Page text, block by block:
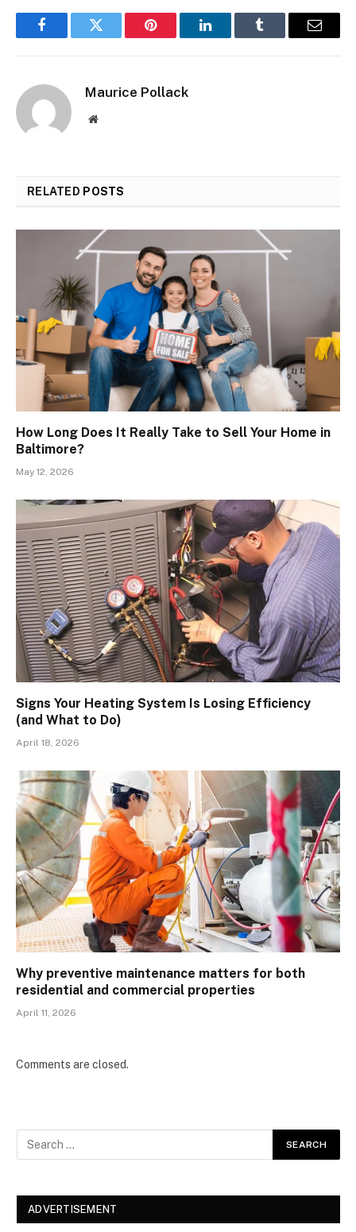
FacebookTwitter Pinterest LinkedInTumblr Email
Maurice Pollack
Website
RELATED POSTS
How Long Does It Really Take to Sell Your Home in
Baltimore?
May 12, 2026
Signs Your Heating System Is Losing Efficiency
(and What to Do)
April 18, 2026
Why preventive maintenance matters for both
residential and commercial properties
April 11, 2026
Comments are closed.
ADVERTISEMENT